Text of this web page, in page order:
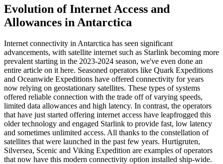
Evolution of Internet Access and
Allowances in Antarctica
Internet connectivity in Antarctica has seen significant
advancements, with satellite internet such as Starlink becoming more
prevalent starting in the 2023-2024 season, we've even done an
entire article on it here. Seasoned operators like Quark Expeditions
and Oceanwide Expeditions have offered connectivity for years
now relying on geostationary satellites. These types of systems
offered reliable connection with the trade off of varying speeds,
limited data allowances and high latency. In contrast, the operators
that have just started offering internet access have leapfrogged this
older technology and engaged Starlink to provide fast, low latency
and sometimes unlimited access. All thanks to the constellation of
satellites that were launched in the past few years. Hurtigruten,
Silversea, Scenic and Viking Expedition are examples of operators
that now have this modern connectivity option installed ship-wide.